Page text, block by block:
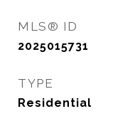
MLS® ID
2025015731
TYPE
Residential